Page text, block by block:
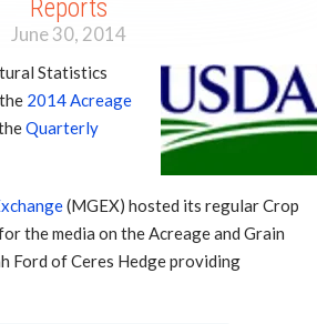
Reports
June 30, 2014
Statistics
2014 Acreage
Quarterly
(MGEX) hosted its regular Crop
the media on the Acreage and Grain
Ford of Ceres Hedge providing